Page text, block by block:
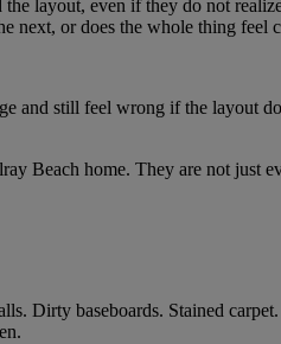
layout, even if they do not
next, or does the whole thing feel
and still feel wrong if the layout
Beach home. They are not just
Dirty baseboards. Stained